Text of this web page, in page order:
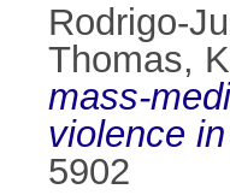
Rodrigo-
Thomas,
mass-
violence
5902